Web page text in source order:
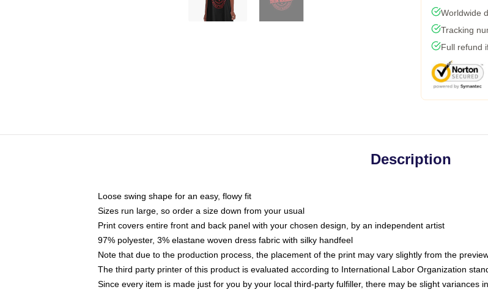
Worldwide
Tracking
Full refund
Description
Loose swing shape for an easy, flowy fit
Sizes run large, so order a size down from your usual
Print covers entire front and back panel with your chosen design, by an independent artist
97% polyester, 3% elastane woven dress fabric with silky handfeel
Note that due to the production process, the placement of the print may vary slightly from the
The third party printer of this product is evaluated according to International Labor Organization
Since every item is made just for you by your local third-party fulfiller, there may be slight variances